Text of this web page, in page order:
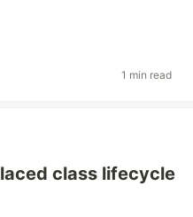
1 min read
class lifecycle